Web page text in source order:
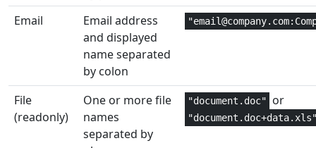
DCOUNT Database 3
Database
DDB Financial 4,5
Engineering 1,2
Email
Email address
and displayed
name separated
by colon
File
(readonly)
One or more file
names
separated by
"document.doc" or